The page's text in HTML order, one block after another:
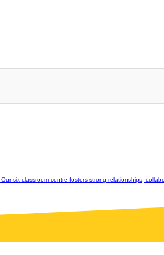
six-classroom centre fosters strong relationships,